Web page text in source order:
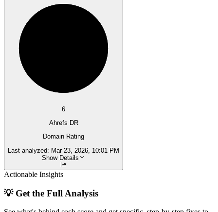
6
Ahrefs DR
Domain Rating
Last analyzed: Mar 23, 2026, 10:01 PM
Show Details
Actionable Insights
💡 Get the Full Analysis